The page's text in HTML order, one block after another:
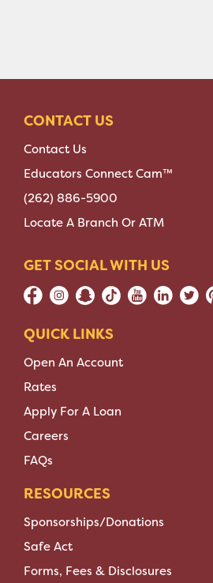
CONTACT US
Contact Us
Educators Connect Cam™
(262) 886-5900
Locate A Branch Or ATM
GET SOCIAL WITH US
QUICK LINKS
Open An Account
Rates
Apply For A Loan
Careers
FAQs
RESOURCES
Sponsorships/Donations
Safe Act
Forms, Fees & Disclosures